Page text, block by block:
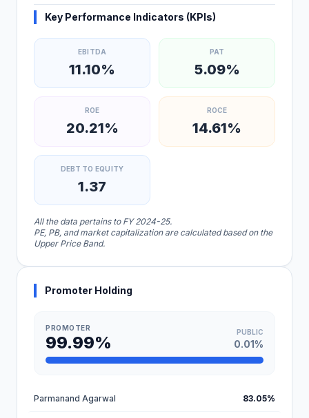
Key Performance Indicators (KPIs)
EBITDA
11.10%
PAT
5.09%
ROE
20.21%
ROCE
14.61%
DEBT TO EQUITY
1.37
All the data pertains to FY 2024-25.
PE, PB, and market capitalization are calculated based on the
Upper Price Band.
Promoter Holding
PROMOTER
99.99%
PUBLIC
0.01%
Parmanand Agarwal 83.05%